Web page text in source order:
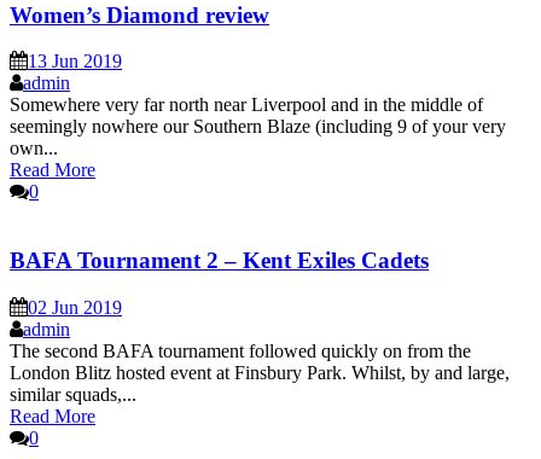
Women’s Diamond review
13 Jun 2019
admin
Somewhere very far north near Liverpool and in the middle of
seemingly nowhere our Southern Blaze (including 9 of your very
own...
Read More
0
BAFA Tournament 2 – Kent Exiles Cadets
02 Jun 2019
admin
The second BAFA tournament followed quickly on from the
London Blitz hosted event at Finsbury Park. Whilst, by and large,
similar squads,...
Read More
0